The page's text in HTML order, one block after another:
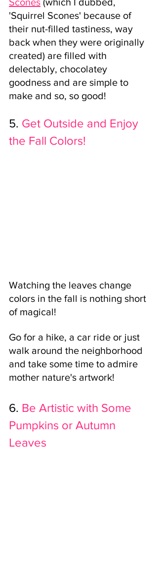
'Squirrel Scones' because of
their nut-filled tastiness, way
back when they were originally
created) are filled with
delectably, chocolatey
goodness and are simple to
make and so, so good!
5. Get Outside and Enjoy
the Fall Colors!
Watching the leaves change
colors in the fall is nothing short
of magical!
Go for a hike, a car ride or just
walk around the neighborhood
and take some time to admire
mother nature's artwork!
6. Be Artistic with Some
Pumpkins or Autumn
Leaves